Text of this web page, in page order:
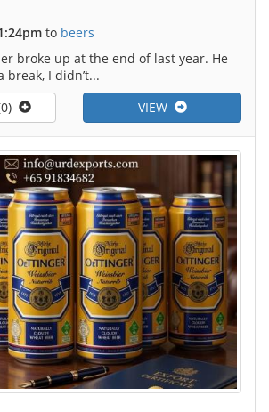
to beers
broke up at the end of last year. He
break, I didn’t...
VIEW